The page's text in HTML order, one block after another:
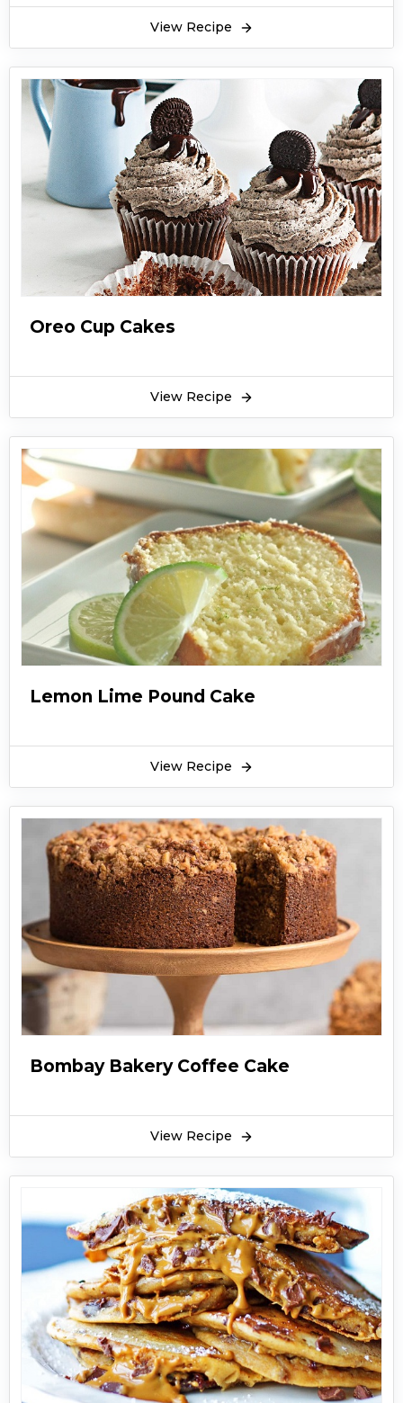
View Recipe
Oreo Cup Cakes
View Recipe
Lemon Lime Pound Cake
View Recipe
Bombay Bakery Coffee Cake
View Recipe